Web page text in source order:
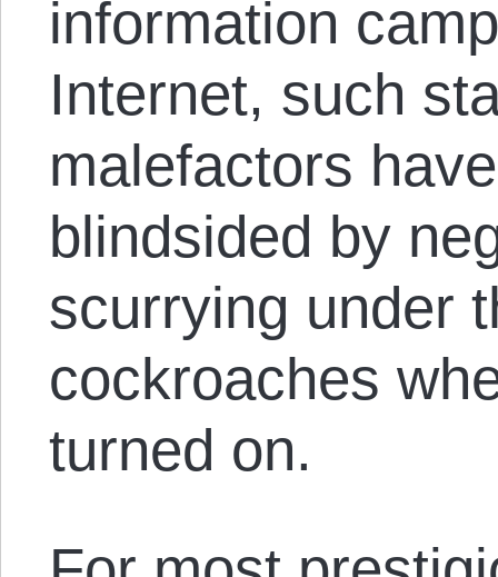
information
Internet, such
malefactors
blindsided by
scurrying under
cockroaches
turned on.